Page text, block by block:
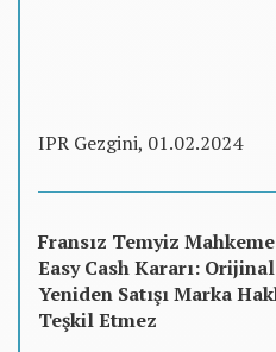
IPR Gezgini, 01.02.2024
Fransız Temyiz
Easy Cash Kararı:
Yeniden Satışı Marka
Teşkil Etmez